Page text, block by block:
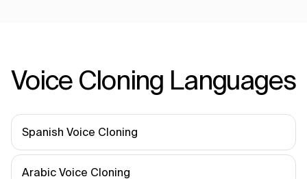
Voice Cloning Languages
Spanish Voice Cloning
Arabic Voice Cloning